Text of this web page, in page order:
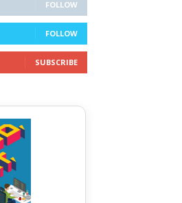
FOLLOW
FOLLOW
SUBSCRIBE